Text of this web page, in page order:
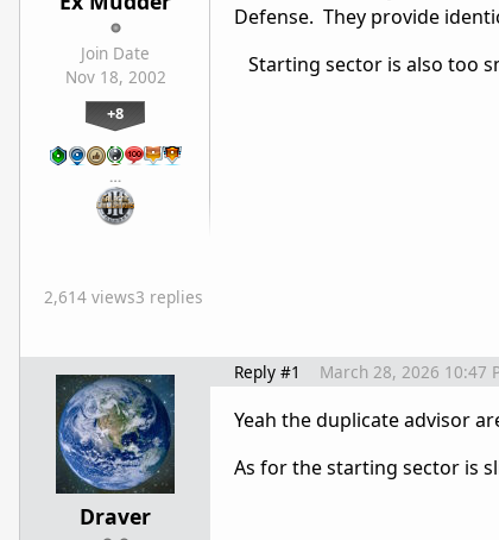
Join Date
Nov 18, 2002
+8
…
Defense. They provide
Starting sector is also too
2,614 views3 replies
Draver
Reply #1 March 28, 2026 10:47
Yeah the duplicate advisor
As for the starting sector is